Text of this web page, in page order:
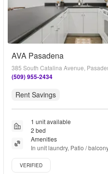
AVA Pasadena
385 South Catalina Avenue,
(509) 955-2434
Rent Savings
1 unit available
2 bed
Amenities
In unit laundry, Patio /
Dishwasher, Pet friendly,
Verified listing
VERIFIED